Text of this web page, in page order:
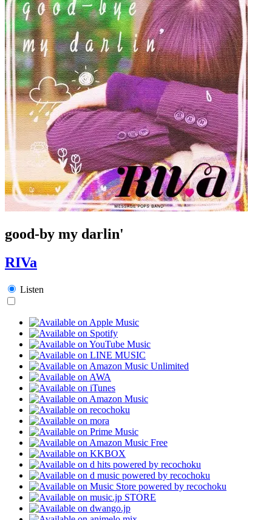
good-by my darlin'
RIVa
Listen